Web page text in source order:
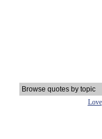
Browse quotes by topic
Love